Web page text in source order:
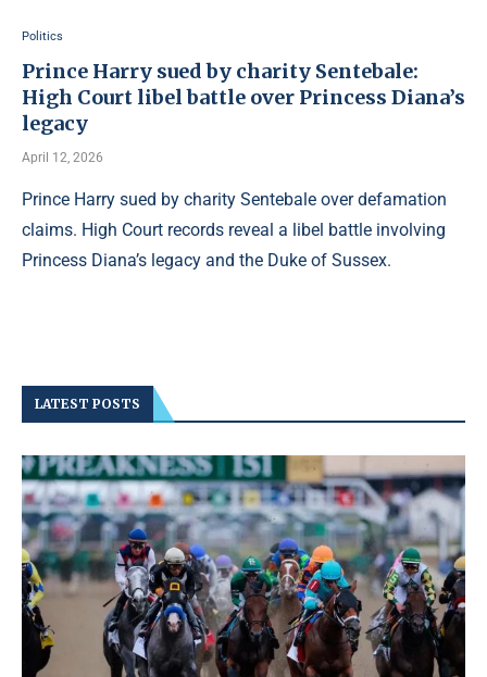
Politics
Prince Harry sued by charity Sentebale:
High Court libel battle over Princess Diana’s
legacy
April 12, 2026
Prince Harry sued by charity Sentebale over defamation
claims. High Court records reveal a libel battle involving
Princess Diana’s legacy and the Duke of Sussex.
LATEST POSTS